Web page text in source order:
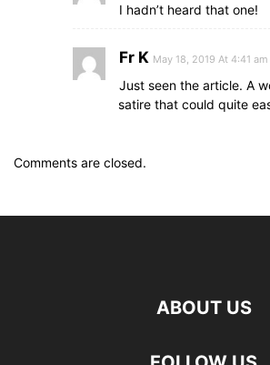
I hadn’t heard that one!
Fr K May 18, 2019 At 4:41 am
Just seen the article. A
satire that could quite
Comments are closed.
ABOUT US